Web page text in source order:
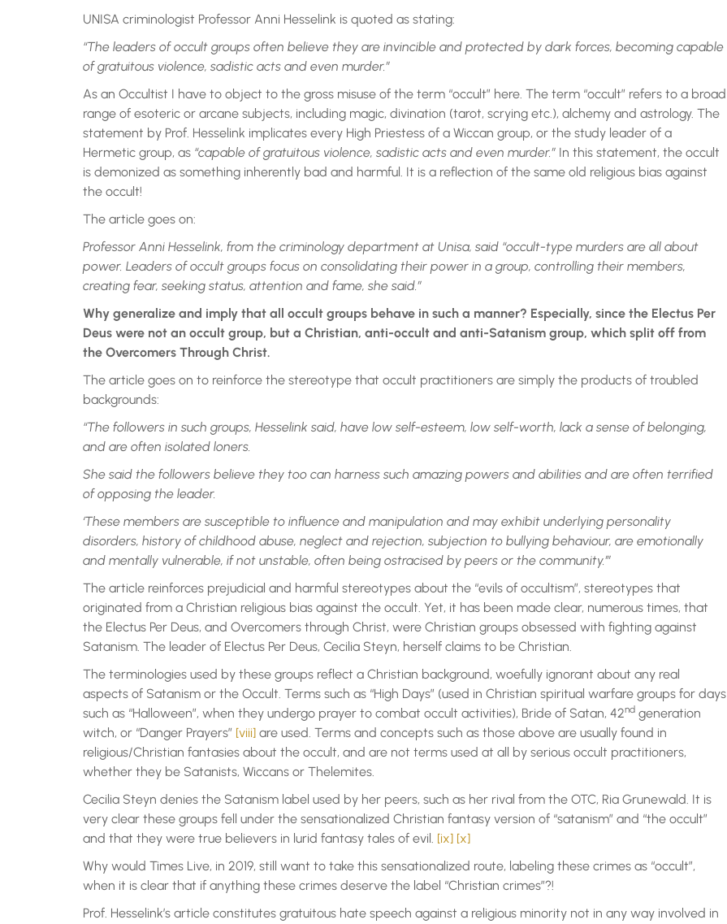
UNISA criminologist Professor Anni Hesselink is quoted as stating:
“The leaders of occult groups often believe they are invincible and protected by dark forces, becoming capable
of gratuitous violence, sadistic acts and even murder.”
As an Occultist I have to object to the gross misuse of the term “occult” here. The term “occult” refers to a broad
range of esoteric or arcane subjects, including magic, divination (tarot, scrying etc.), alchemy and astrology. The
statement by Prof. Hesselink implicates every High Priestess of a Wiccan group, or the study leader of a
Hermetic group, as “capable of gratuitous violence, sadistic acts and even murder.” In this statement, the occult
is demonized as something inherently bad and harmful. It is a reflection of the same old religious bias against
the occult!
The article goes on:
Professor Anni Hesselink, from the criminology department at Unisa, said “occult-type murders are all about
power. Leaders of occult groups focus on consolidating their power in a group, controlling their members,
creating fear, seeking status, attention and fame, she said.”
Why generalize and imply that all occult groups behave in such a manner? Especially, since the Electus Per
Deus were not an occult group, but a Christian, anti-occult and anti-Satanism group, which split off from
the Overcomers Through Christ.
The article goes on to reinforce the stereotype that occult practitioners are simply the products of troubled
backgrounds:
“The followers in such groups, Hesselink said, have low self-esteem, low self-worth, lack a sense of belonging,
and are often isolated loners.
She said the followers believe they too can harness such amazing powers and abilities and are often terrified
of opposing the leader.
‘These members are susceptible to influence and manipulation and may exhibit underlying personality
disorders, history of childhood abuse, neglect and rejection, subjection to bullying behaviour, are emotionally
and mentally vulnerable, if not unstable, often being ostracised by peers or the community.’”
The article reinforces prejudicial and harmful stereotypes about the “evils of occultism”, stereotypes that
originated from a Christian religious bias against the occult. Yet, it has been made clear, numerous times, that
the Electus Per Deus, and Overcomers through Christ, were Christian groups obsessed with fighting against
Satanism. The leader of Electus Per Deus, Cecilia Steyn, herself claims to be Christian.
The terminologies used by these groups reflect a Christian background, woefully ignorant about any real
aspects of Satanism or the Occult. Terms such as “High Days” (used in Christian spiritual warfare groups for days
such as “Halloween”, when they undergo prayer to combat occult activities), Bride of Satan, 42nd generation
witch, or “Danger Prayers” [viii] are used. Terms and concepts such as those above are usually found in
religious/Christian fantasies about the occult, and are not terms used at all by serious occult practitioners,
whether they be Satanists, Wiccans or Thelemites.
Cecilia Steyn denies the Satanism label used by her peers, such as her rival from the OTC, Ria Grunewald. It is
very clear these groups fell under the sensationalized Christian fantasy version of “satanism” and “the occult”
and that they were true believers in lurid fantasy tales of evil. [ix] [x]
Why would Times Live, in 2019, still want to take this sensationalized route, labeling these crimes as “occult”,
when it is clear that if anything these crimes deserve the label “Christian crimes”?!
Prof. Hesselink’s article constitutes gratuitous hate speech against a religious minority not in any way involved in